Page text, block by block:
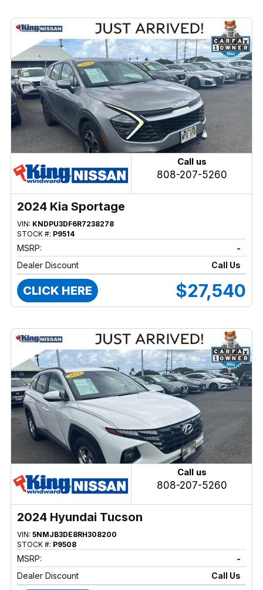
Call us
808-207-5260
2024 Kia Sportage
VIN: KNDPU3DF6R7238278
STOCK #: P9514
MSRP:
-
Dealer Discount
Call Us
CLICK HERE $27,540
Call us
808-207-5260
2024 Hyundai Tucson
VIN: 5NMJB3DE8RH308200
STOCK #: P9508
MSRP:
-
Dealer Discount
Call Us